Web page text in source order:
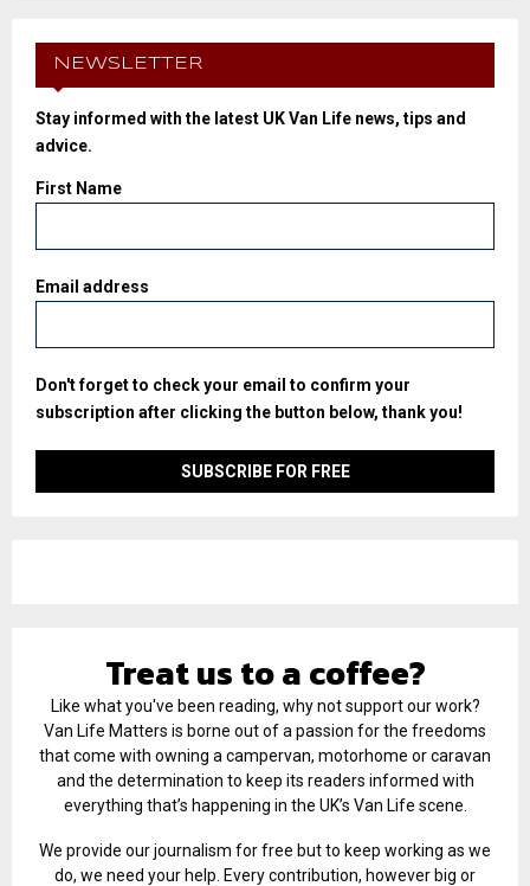
NEWSLETTER
Stay informed with the latest UK Van Life news, tips and
advice.
First Name
Email address
Don't forget to check your email to confirm your
subscription after clicking the button below, thank you!
Treat us to a coffee?
Like what you've been reading, why not support our work?
Van Life Matters is borne out of a passion for the freedoms
that come with owning a campervan, motorhome or caravan
and the determination to keep its readers informed with
everything that’s happening in the UK’s Van Life scene.
We provide our journalism for free but to keep working as we
do, we need your help. Every contribution, however big or